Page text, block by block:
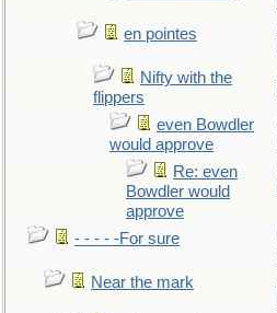
en pointes
Nifty with the
flippers
even Bowdler
would approve
Re: even
Bowdler would
approve
- - - - -For sure
Near the mark